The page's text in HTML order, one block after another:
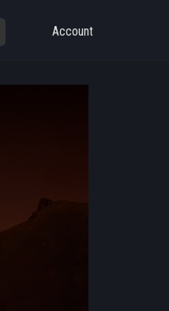
Account